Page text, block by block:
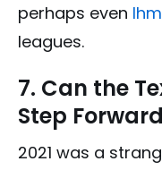
perhaps even
leagues.
7. Can the
Step
2021 was a